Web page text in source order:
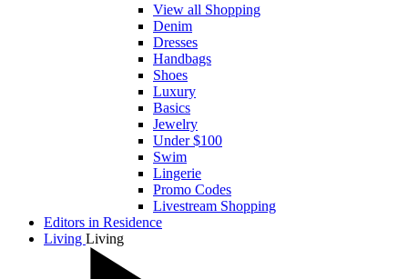
View all Shopping
Denim
Dresses
Handbags
Shoes
Luxury
Basics
Jewelry
Under $100
Swim
Lingerie
Promo Codes
Livestream Shopping
Editors in Residence
Living Living